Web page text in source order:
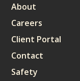
About
Careers
Client Portal
Contact
Safety